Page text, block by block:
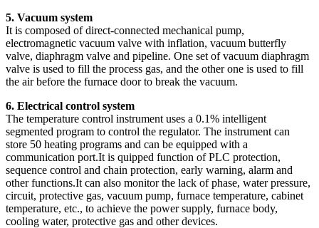
5. Vacuum system
It is composed of direct-connected mechanical pump,
electromagnetic vacuum valve with inflation, vacuum butterfly
valve, diaphragm valve and pipeline. One set of vacuum diaphragm
valve is used to fill the process gas, and the other one is used to fill
the air before the furnace door to break the vacuum.
6. Electrical control system
The temperature control instrument uses a 0.1% intelligent
segmented program to control the regulator. The instrument can
store 50 heating programs and can be equipped with a
communication port.It is quipped function of PLC protection,
sequence control and chain protection, early warning, alarm and
other functions.It can also monitor the lack of phase, water pressure,
circuit, protective gas, vacuum pump, furnace temperature, cabinet
temperature, etc., to achieve the power supply, furnace body,
cooling water, protective gas and other devices.